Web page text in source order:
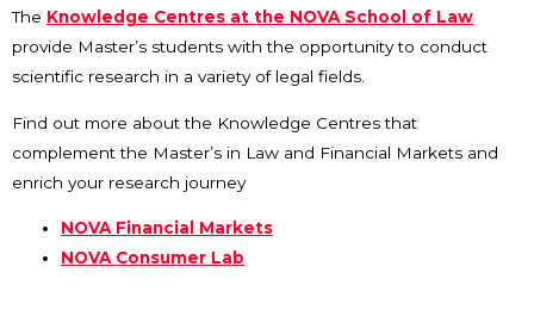
The Knowledge Centres at the NOVA School of Law
provide Master’s students with the opportunity to conduct
scientific research in a variety of legal fields.
Find out more about the Knowledge Centres that
complement the Master’s in Law and Financial Markets and
enrich your research journey
NOVA Financial Markets
NOVA Consumer Lab